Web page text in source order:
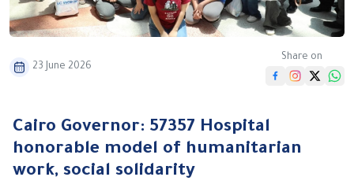
23 June 2026
Share on
Cairo Governor: 57357 Hospital
honorable model of humanitarian
work, social solidarity